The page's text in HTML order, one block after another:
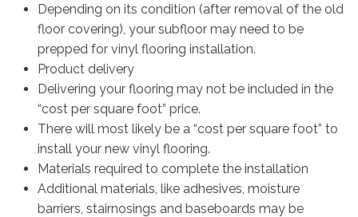
Depending on its condition (after removal of the old
floor covering), your subfloor may need to be
prepped for vinyl flooring installation.
Product delivery
Delivering your flooring may not be included in the
“cost per square foot” price.
There will most likely be a “cost per square foot” to
install your new vinyl flooring.
Materials required to complete the installation
Additional materials, like adhesives, moisture
barriers, stairnosings and baseboards may be